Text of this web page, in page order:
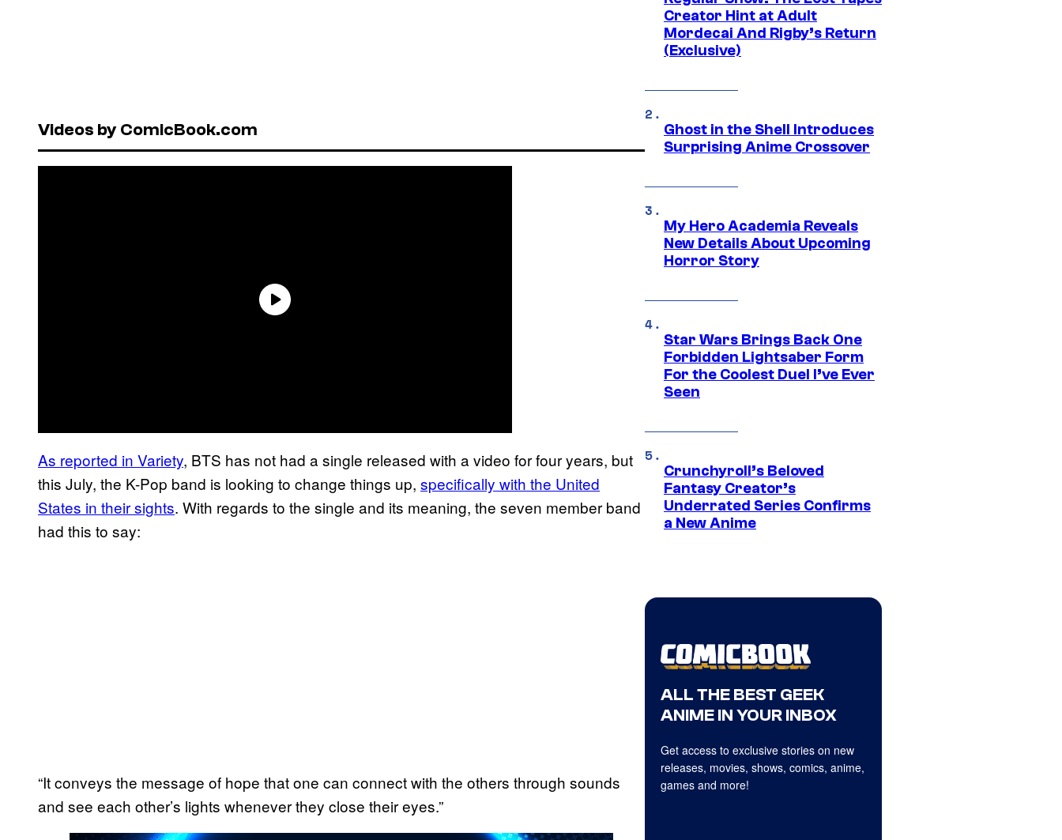
Videos by ComicBook.com
As reported in Variety, BTS has not had a single released with a video for four years, but
this July, the K-Pop band is looking to change things up, specifically with the United
States in their sights. With regards to the single and its meaning, the seven member band
had this to say:
“It conveys the message of hope that one can connect with the others through sounds
and see each other’s lights whenever they close their eyes.”
Creator Hint at Adult
Mordecai And Rigby’s Return
(Exclusive)
Ghost in the Shell Introduces
Surprising Anime Crossover
My Hero Academia Reveals
New Details About Upcoming
Horror Story
Star Wars Brings Back One
Forbidden Lightsaber Form
For the Coolest Duel I’ve Ever
Seen
Crunchyroll’s Beloved
Fantasy Creator’s
Underrated Series Confirms
a New Anime
ALL THE BEST GEEK
ANIME IN YOUR INBOX
Get access to exclusive stories on new
releases, movies, shows, comics, anime,
games and more!